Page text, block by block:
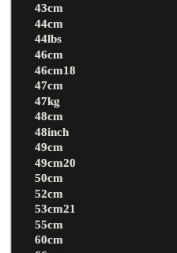
43cm
44cm
44lbs
46cm
46cm18
47cm
47kg
48cm
48inch
49cm
49cm20
50cm
52cm
53cm21
55cm
60cm